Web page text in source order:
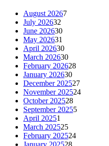
August 20267
July 202632
June 202630
May 202631
April 202630
March 202630
February 202628
January 202630
December 202527
November 202524
October 202528
September 20255
April 20251
March 202525
February 202524
January 202528